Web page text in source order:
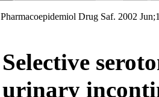
Pharmacoepidemiol Drug Saf. 2002
Selective
urinary